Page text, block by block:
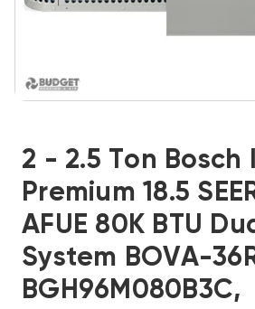
2 - 2.5 Ton Bosch
Premium 18.5
AFUE 80K BTU
System BOVA-
BGH96M080B3C,